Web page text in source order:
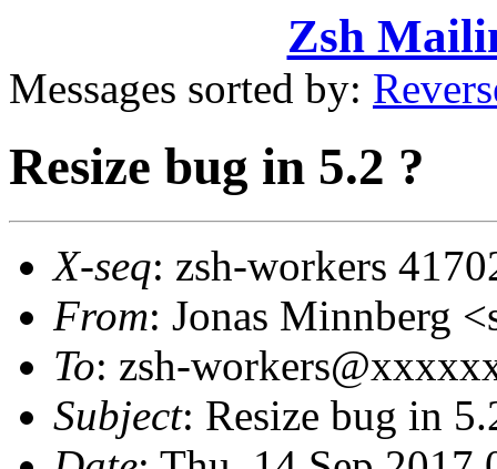
Zsh
Messages sorted by:
Resize bug in 5.2 ?
X-seq: zsh-workers
From: Jonas Minnberg
To: zsh-
Subject: Resize bug in